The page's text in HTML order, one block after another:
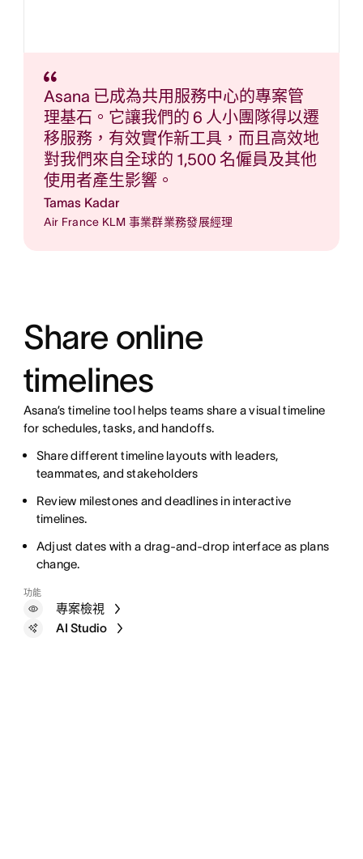
Asana 已成為共用服務中心的專案管
理基石。它讓我們的 6 人小團隊得以遷
移服務，有效實作新工具，而且高效地
對我們來自全球的 1,500 名僱員及其他
使用者產生影響。
Tamas Kadar
Air France KLM 事業群業務發展經理
Share online
timelines
Asana’s timeline tool helps teams share a visual timeline
for schedules, tasks, and handoffs.
Share different timeline layouts with leaders,
teammates, and stakeholders
Review milestones and deadlines in interactive
timelines.
Adjust dates with a drag-and-drop interface as plans
change.
功能
專案檢視
AI Studio